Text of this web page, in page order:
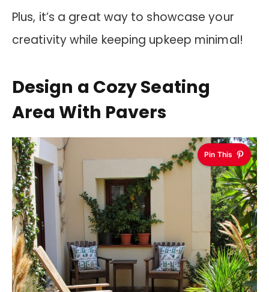
Plus, it’s a great way to showcase your
creativity while keeping upkeep minimal!
Design a Cozy Seating
Area With Pavers
Pin This